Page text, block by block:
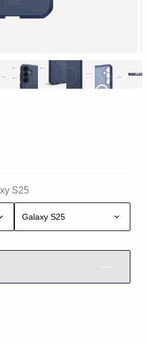
S25
Galaxy S25